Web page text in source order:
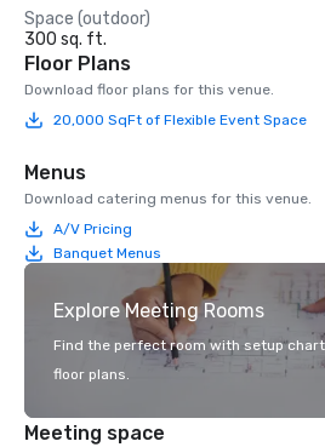
Space (outdoor)
300 sq. ft.
Floor Plans
Download floor plans for this venue.
20,000 SqFt of Flexible Event Space
Menus
Download catering menus for this venue.
A/V Pricing
Banquet Menus
Explore Meeting Rooms
Find the perfect room with setup
floor plans.
Meeting space